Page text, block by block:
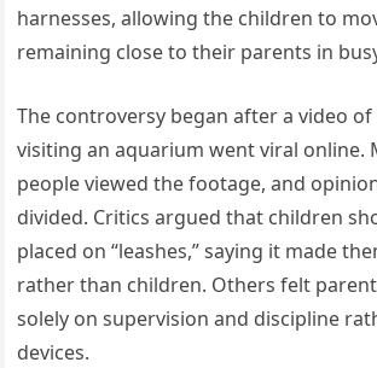
harnesses, allowing the children to
remaining close to their parents in
The controversy began after a video
visiting an aquarium went viral online.
people viewed the footage, and
divided. Critics argued that children
placed on “leashes,” saying it made
rather than children. Others felt
solely on supervision and discipline
devices.